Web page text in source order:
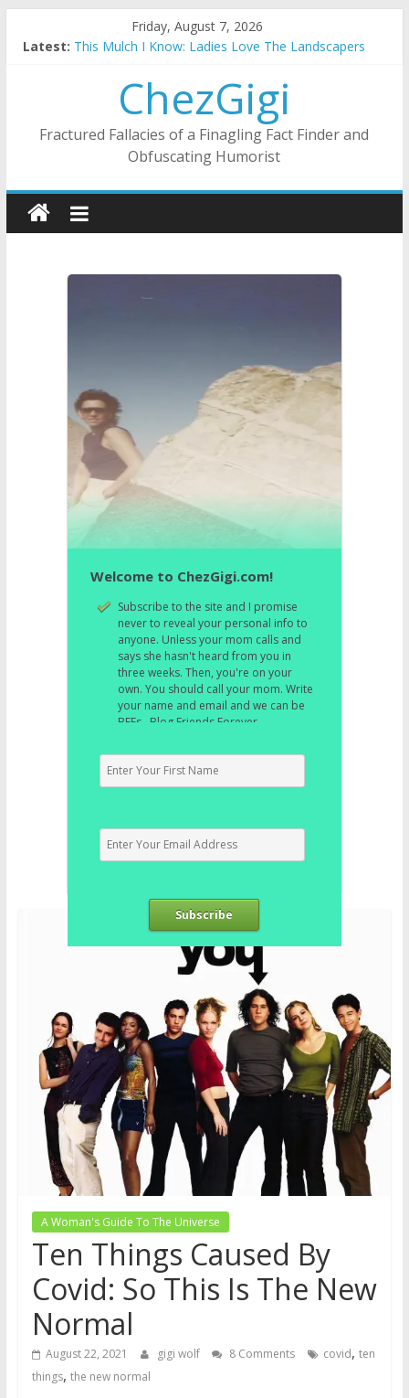
Friday, August 7, 2026
Latest: This Mulch I Know: Ladies Love The Landscapers
The Strict Dress Code Of Bad Guys
Selling A House In A Nanny State Of Nerves
Substitute Teaching: Back To The Salty Mines
ChezGigi
Fractured Fallacies of a Finagling Fact Finder and
Obfuscating Humorist
Welcome to ChezGigi.com!
Subscribe to the site and I promise
never to reveal your personal info to
anyone. Unless your mom calls and
says she hasn't heard from you in
three weeks. Then, you're on your
own. You should call your mom. Write
your name and email and we can be
BFFs. Blog Friends Forever.
Subscribe
A Woman's Guide To The Universe
Ten Things Caused By
Covid: So This Is The New
Normal
August 22, 2021 gigi wolf 8 Comments covid, ten
things, the new normal